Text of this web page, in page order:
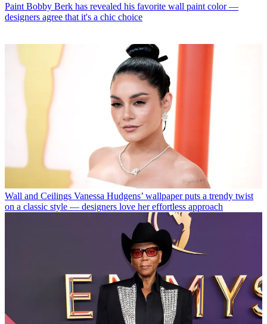
Paint Bobby Berk has revealed his favorite wall paint color —
designers agree that it's a chic choice
Wall and Ceilings Vanessa Hudgens’ wallpaper puts a trendy twist
on a classic style — designers love her effortless approach